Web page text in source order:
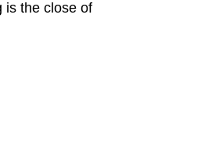
is the close of